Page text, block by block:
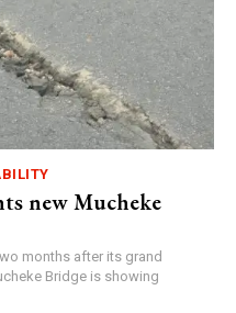
new Mucheke
months after its grand
Bridge is showing